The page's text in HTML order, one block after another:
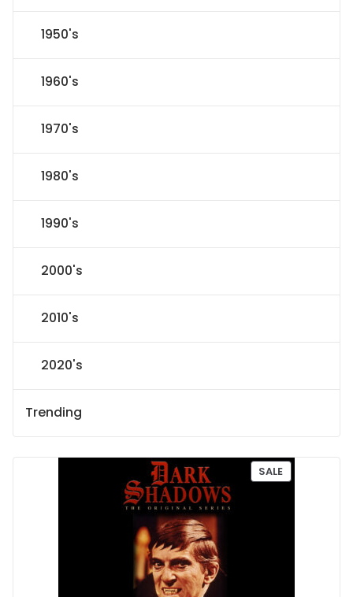
1950's
1960's
1970's
1980's
1990's
2000's
2010's
2020's
Trending
SALEP
R